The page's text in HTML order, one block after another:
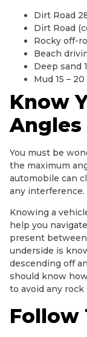
Dirt Road
Dirt Road
Rocky off-
Beach
Deep sand
Mud 15 – 20
Know
Angles
You must be
the maximum
automobile can
any interference.
Knowing a
help you
present between
underside is
descending off
should know
to avoid any rock
Follow